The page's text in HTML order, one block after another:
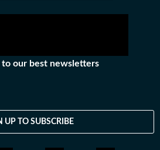
to our best newsletters
UP TO SUBSCRIBE